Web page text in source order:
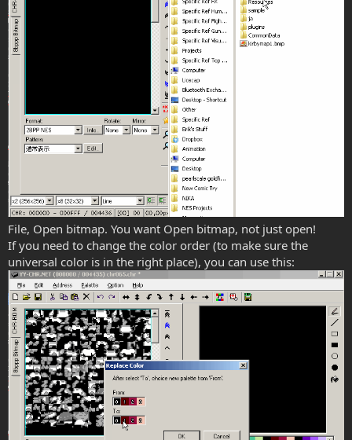
File, Open bitmap. You want Open bitmap, not just open!
If you need to change the color order (to make sure the
universal color is in the right place), you can use this: